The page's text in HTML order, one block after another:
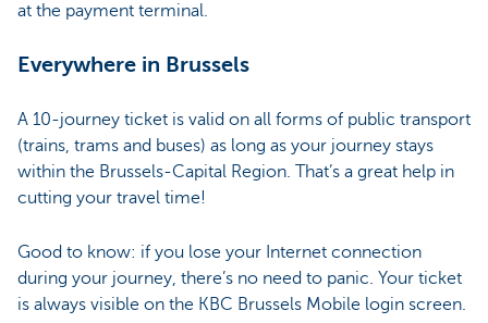
at the payment terminal.
Everywhere in Brussels
A 10-journey ticket is valid on all forms of public transport
(trains, trams and buses) as long as your journey stays
within the Brussels-Capital Region. That’s a great help in
cutting your travel time!
Good to know: if you lose your Internet connection
during your journey, there’s no need to panic. Your ticket
is always visible on the KBC Brussels Mobile login screen.